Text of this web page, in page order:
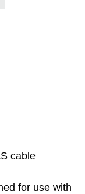
cable
for use with